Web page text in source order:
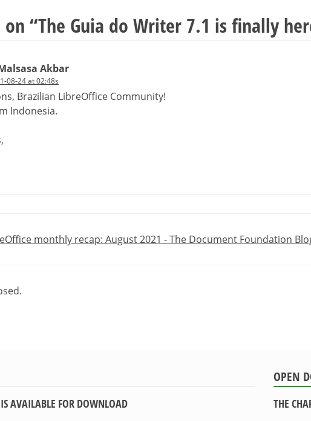
“The Guia do Writer 7.1 is finally
Akbar
08-24 at 02:48s
Brazilian LibreOffice Community!
Indonesia.
monthly recap: August 2021 - The Document Foundation
AVAILABLE FOR DOWNLOAD
OPEN
THE